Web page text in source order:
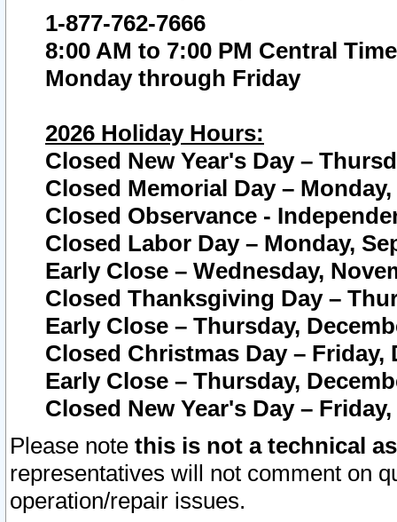
1-877-762-7666
8:00 AM to 7:00 PM Central Time
Monday through Friday
2026 Holiday Hours:
Closed New Year's Day –
Closed Memorial Day – Monday,
Closed Observance -
Closed Labor Day – Monday,
Early Close – Wednesday,
Closed Thanksgiving Day –
Early Close – Thursday,
Closed Christmas Day – Friday,
Early Close – Thursday,
Closed New Year's Day –
Please note this is not a technical
representatives will not comment on
operation/repair issues.